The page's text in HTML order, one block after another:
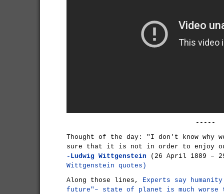
-----
Thought of the day: "I don't know why
sure that it is not in order to enjoy
-Ludwig Wittgenstein (26 April 1889 –
Wittgenstein quotes)
Along those lines,
Experts say
future"– state of planet is much worse